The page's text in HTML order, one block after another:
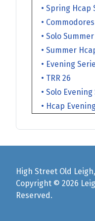
• Spring Hcap
• Commodores
• Solo
• Summer
• Evening
• TRR 26
• Solo Evening
• Hcap
High Street Old
Copyright © 2026
Reserved.